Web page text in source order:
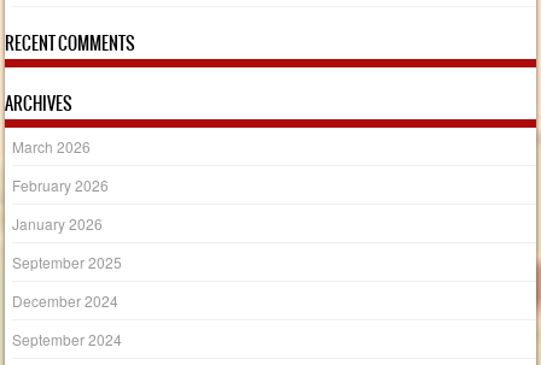
RECENT COMMENTS
ARCHIVES
March 2026
February 2026
January 2026
September 2025
December 2024
September 2024